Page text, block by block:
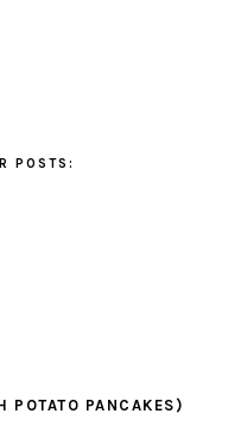
POSTS:
POTATO PANCAKES)